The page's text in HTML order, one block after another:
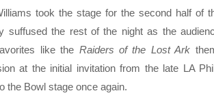
took the stage for the second half of
suffused the rest of the night as the
like the Raiders of the Lost Ark
at the initial invitation from the late LA
the Bowl stage once again.